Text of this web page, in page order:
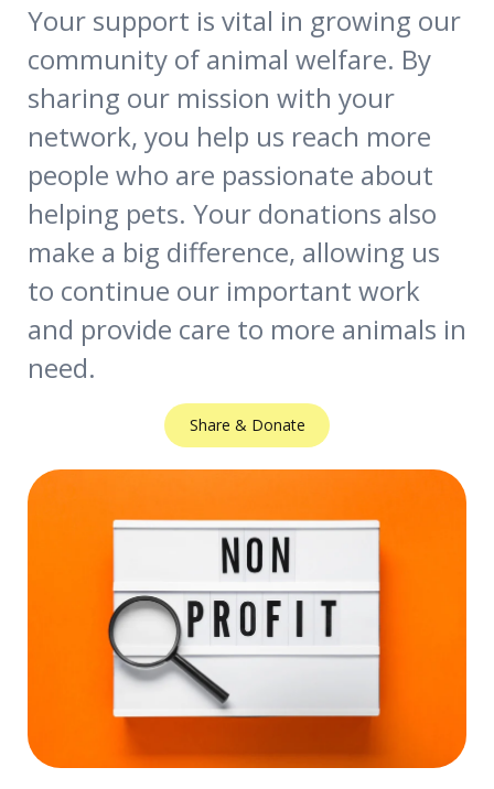
Your support is vital in growing our
community of animal welfare. By
sharing our mission with your
network, you help us reach more
people who are passionate about
helping pets. Your donations also
make a big difference, allowing us
to continue our important work
and provide care to more animals in
need.
Share & Donate